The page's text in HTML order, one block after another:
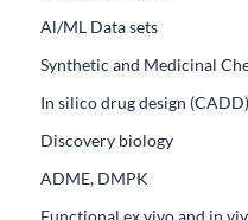
Al/ML Data sets
Synthetic and Medicinal
In silico drug design (CADD)
Discovery biology
ADME, DMPK
Functional ex vivo and in